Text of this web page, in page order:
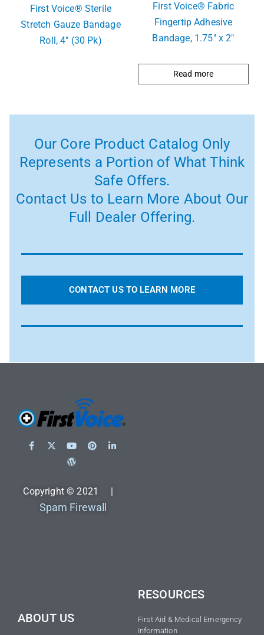
First Voice® Sterile
Stretch Gauze Bandage
Roll, 4″ (30 Pk)
First Voice® Fabric
Fingertip Adhesive
Bandage, 1.75″ x 2″
Read more
Our Core Product Catalog Only
Represents a Portion of What Think
Safe Offers.
Contact Us to Learn More About Our
Full Dealer Offering.
CONTACT US TO LEARN MORE
Copyright © 2021 |
Spam Firewall
ABOUT US
RESOURCES
First Aid & Medical Emergency
Information